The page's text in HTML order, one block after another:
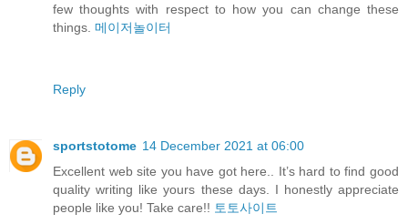
few thoughts with respect to how you can change these
things. 메이저놀이터
Reply
sportstotome 14 December 2021 at 06:00
Excellent web site you have got here.. It’s hard to find good
quality writing like yours these days. I honestly appreciate
people like you! Take care!! 토토사이트